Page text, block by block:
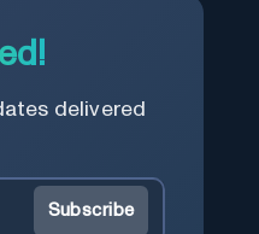
delivered
Subscribe